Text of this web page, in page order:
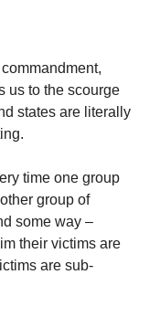
us to the scourge
states are literally
time one group
group of
some way –
their victims are
are sub-